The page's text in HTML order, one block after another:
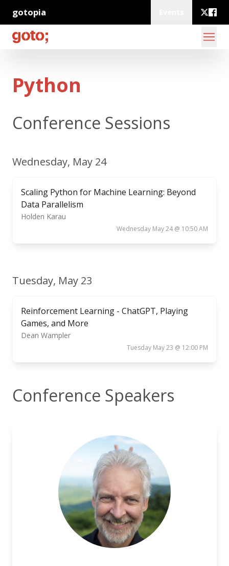
gotopia
Python
Conference Sessions
Wednesday, May 24
Scaling Python for Machine Learning: Beyond
Data Parallelism
Holden Karau
Wednesday May 24 @ 10:50 AM
Tuesday, May 23
Reinforcement Learning - ChatGPT, Playing
Games, and More
Dean Wampler
Tuesday May 23 @ 12:00 PM
Conference Speakers